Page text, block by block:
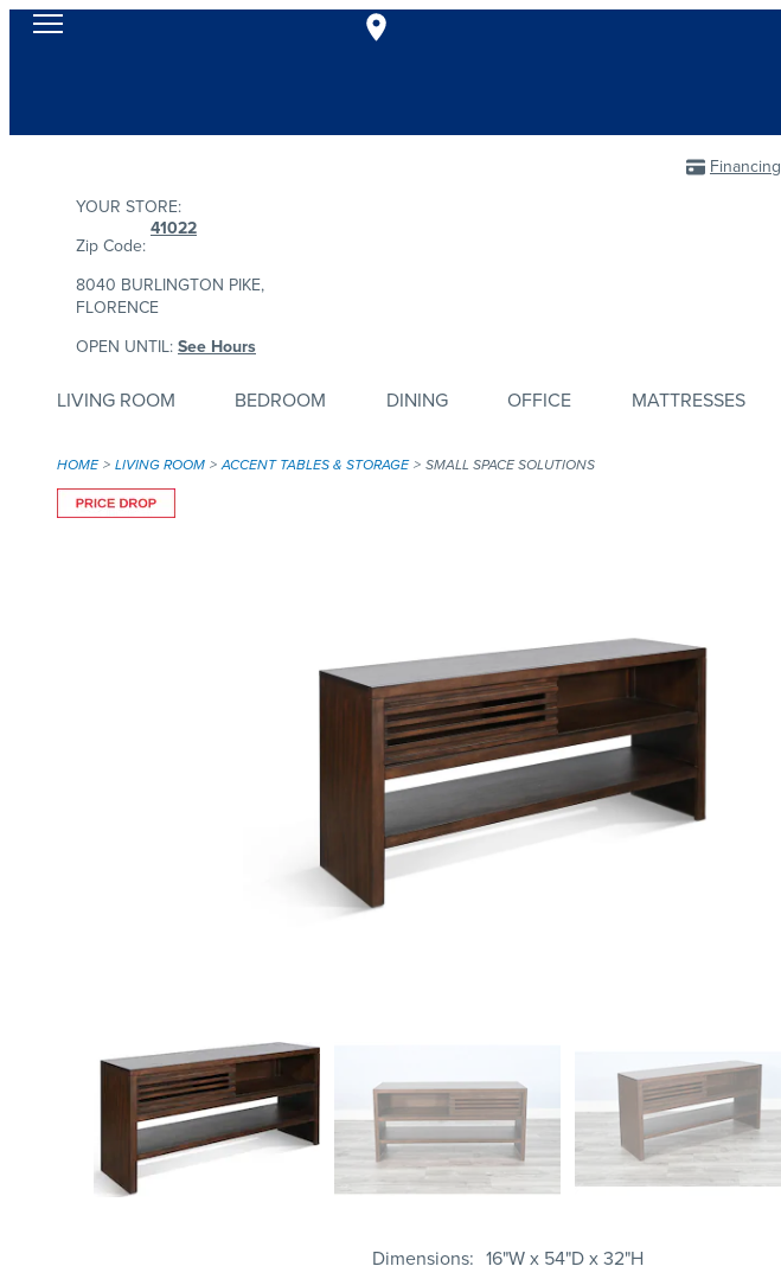
Financing
YOUR STORE:
Zip Code:
41022
8040 BURLINGTON PIKE,
FLORENCE
OPEN UNTIL: See Hours
LIVING ROOM BEDROOM DINING OFFICE MATTRESSES
HOME LIVING ROOM ACCENT TABLES & STORAGE SMALL SPACE SOLUTIONS
Dimensions 16"W x 54"D x 32"H